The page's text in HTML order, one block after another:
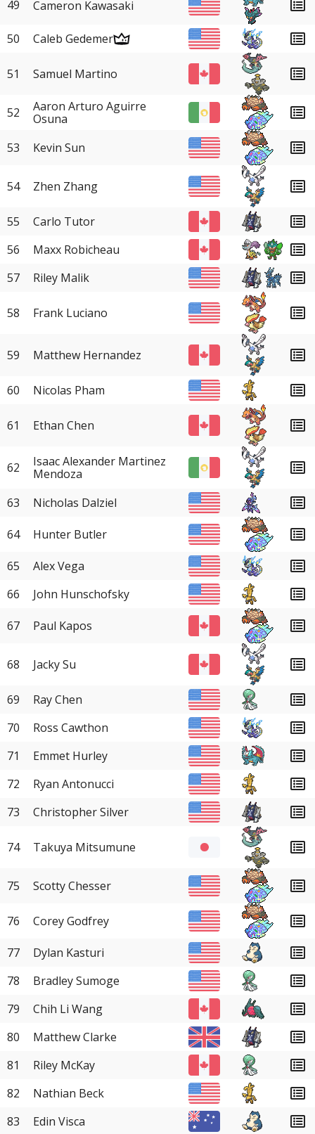
49 Cameron Kawasaki
50 Caleb Gedemer
51 Samuel Martino
52
Aaron Arturo Aguirre
Osuna
53
Kevin Sun
54 Zhen Zhang
55
Carlo Tutor
56
Maxx Robicheau
57
Riley Malik
58 Frank Luciano
59 Matthew Hernandez
60 Nicolas Pham
61 Ethan Chen
62
Isaac Alexander Martinez
Mendoza
63
Nicholas Dalziel
64 Hunter Butler
65
Alex Vega
66
John Hunschofsky
67 Paul Kapos
68 Jacky Su
69
Ray Chen
70
Ross Cawthon
71
Emmet Hurley
72
Ryan Antonucci
73
Christopher Silver
74 Takuya Mitsumune
75 Scotty Chesser
76 Corey Godfrey
77
Dylan Kasturi
78
Bradley Sumoge
79
Chih Li Wang
80
Matthew Clarke
81
Riley McKay
82
Nathian Beck
83
Edin Visca